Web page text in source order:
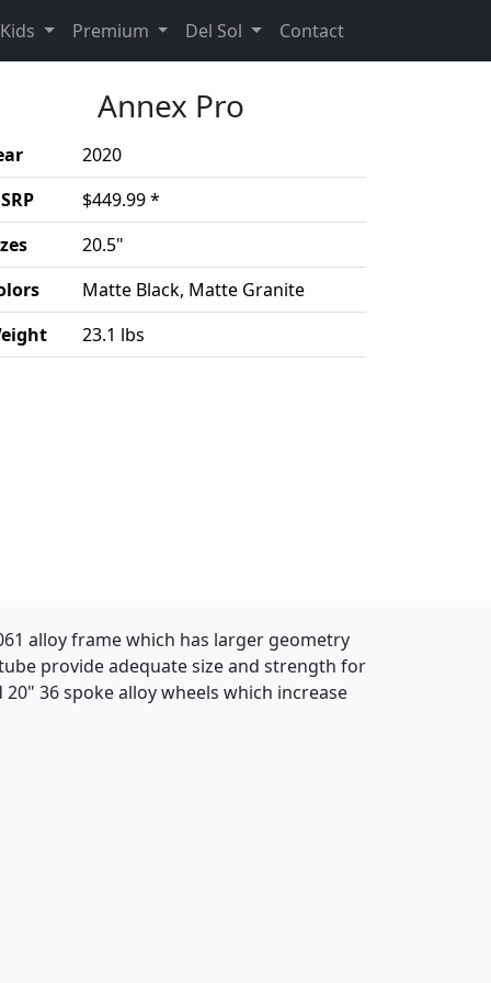
Kids Premium Del Sol Contact(Opens in a new
Annex Pro
2020
$449.99 *
20.5"
Matte Black, Matte Granite
23.1 lbs
alloy frame which has larger geometry
provide adequate size and strength for
36 spoke alloy wheels which increase